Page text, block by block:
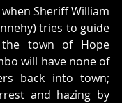
Sheriff William
tries to guide
town of Hope
will have none of
back into town;
and hazing by